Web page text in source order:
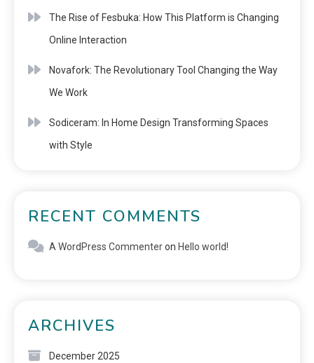
The Rise of Fesbuka: How This Platform is Changing
Online Interaction
Novafork: The Revolutionary Tool Changing the Way
We Work
Sodiceram: In Home Design Transforming Spaces
with Style
RECENT COMMENTS
A WordPress Commenteron Hello world!
ARCHIVES
December 2025